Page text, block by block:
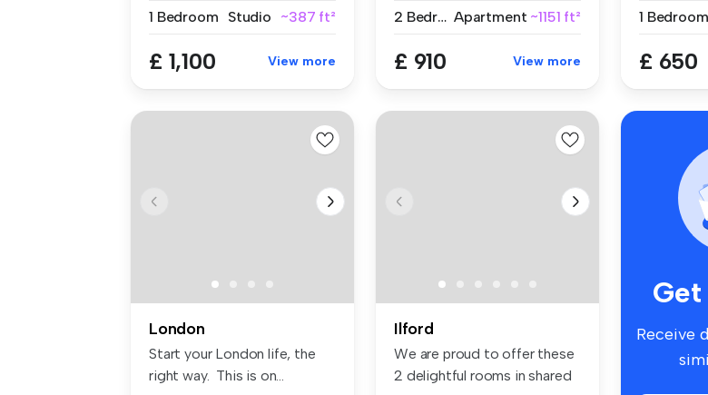
1 Bedroom
Studio ~387 ft²
£ 1,100 View more
2 Bedrooms Apartment ~1151 ft²
£ 910 View more
1 Bedroom
£ 650
London
Start your London life, the
right way. This is on...
Ilford
We are proud to offer these
2 delightful rooms in shared
Receive